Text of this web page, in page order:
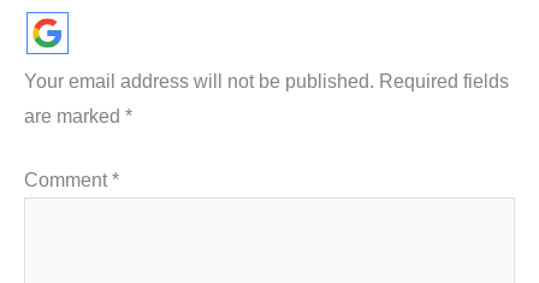
Your email address will not be published. Required fields
are marked *
Comment*